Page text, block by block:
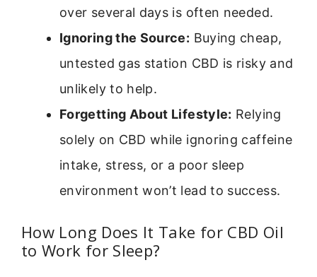
over several days is often needed.
Ignoring the Source: Buying cheap,
untested gas station CBD is risky and
unlikely to help.
Forgetting About Lifestyle: Relying
solely on CBD while ignoring caffeine
intake, stress, or a poor sleep
environment won’t lead to success.
How Long Does It Take for CBD Oil
to Work for Sleep?